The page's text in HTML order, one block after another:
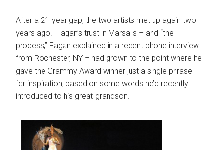
After a 21-year gap, the two artists met up again two
years ago. Fagan’s trust in Marsalis – and “the
process,” Fagan explained in a recent phone interview
from Rochester, NY – had grown to the point where he
gave the Grammy Award winner just a single phrase
for inspiration, based on some words he’d recently
introduced to his great-grandson.